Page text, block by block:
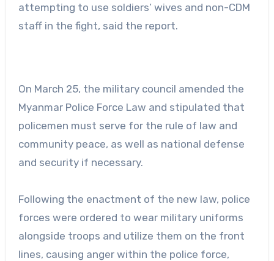
attempting to use soldiers’ wives and non-CDM
staff in the fight, said the report.
On March 25, the military council amended the
Myanmar Police Force Law and stipulated that
policemen must serve for the rule of law and
community peace, as well as national defense
and security if necessary.
Following the enactment of the new law, police
forces were ordered to wear military uniforms
alongside troops and utilize them on the front
lines, causing anger within the police force,